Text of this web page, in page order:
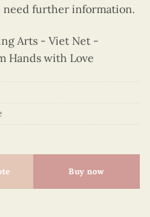
need further information.
Arts - Viet Net -
Hands with Love
Buy now